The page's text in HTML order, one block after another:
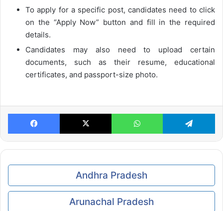
To apply for a specific post, candidates need to click
on the “Apply Now” button and fill in the required
details.
Candidates may also need to upload certain
documents, such as their resume, educational
certificates, and passport-size photo.
Facebook X WhatsApp
Andhra Pradesh
Arunachal Pradesh